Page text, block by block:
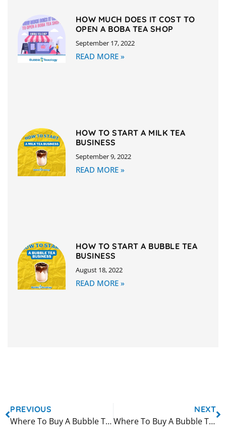
HOW MUCH DOES IT COST TO
OPEN A BOBA TEA SHOP
September 17, 2022
READ MORE »
HOW TO START A MILK TEA
BUSINESS
September 9, 2022
READ MORE »
HOW TO START A BUBBLE TEA
BUSINESS
August 18, 2022
READ MORE »
PREVIOUS
Where To Buy A Bubble Tea Machine in Miami
NEXT
Where To Buy A Bubble Tea Machine in New York City